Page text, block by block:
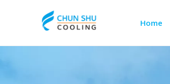
Home